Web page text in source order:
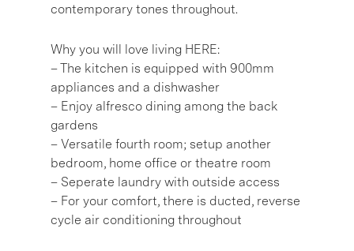
contemporary tones throughout.
Why you will love living HERE:
– The kitchen is equipped with 900mm
appliances and a dishwasher
– Enjoy alfresco dining among the back
gardens
– Versatile fourth room; setup another
bedroom, home office or theatre room
– Seperate laundry with outside access
– For your comfort, there is ducted, reverse
cycle air conditioning throughout